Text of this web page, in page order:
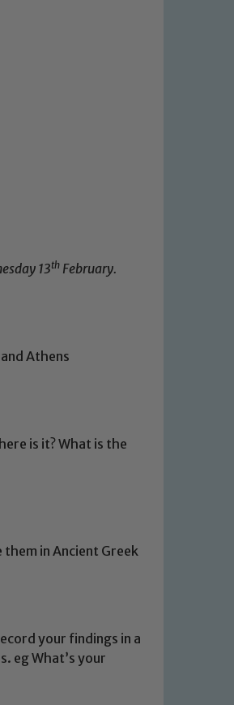
13thFebruary.
Athens
is it? What is the
in Ancient Greek
your findings in a
eg What’s your